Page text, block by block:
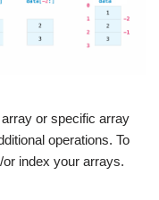
or specific array
operations. To
or index your arrays.